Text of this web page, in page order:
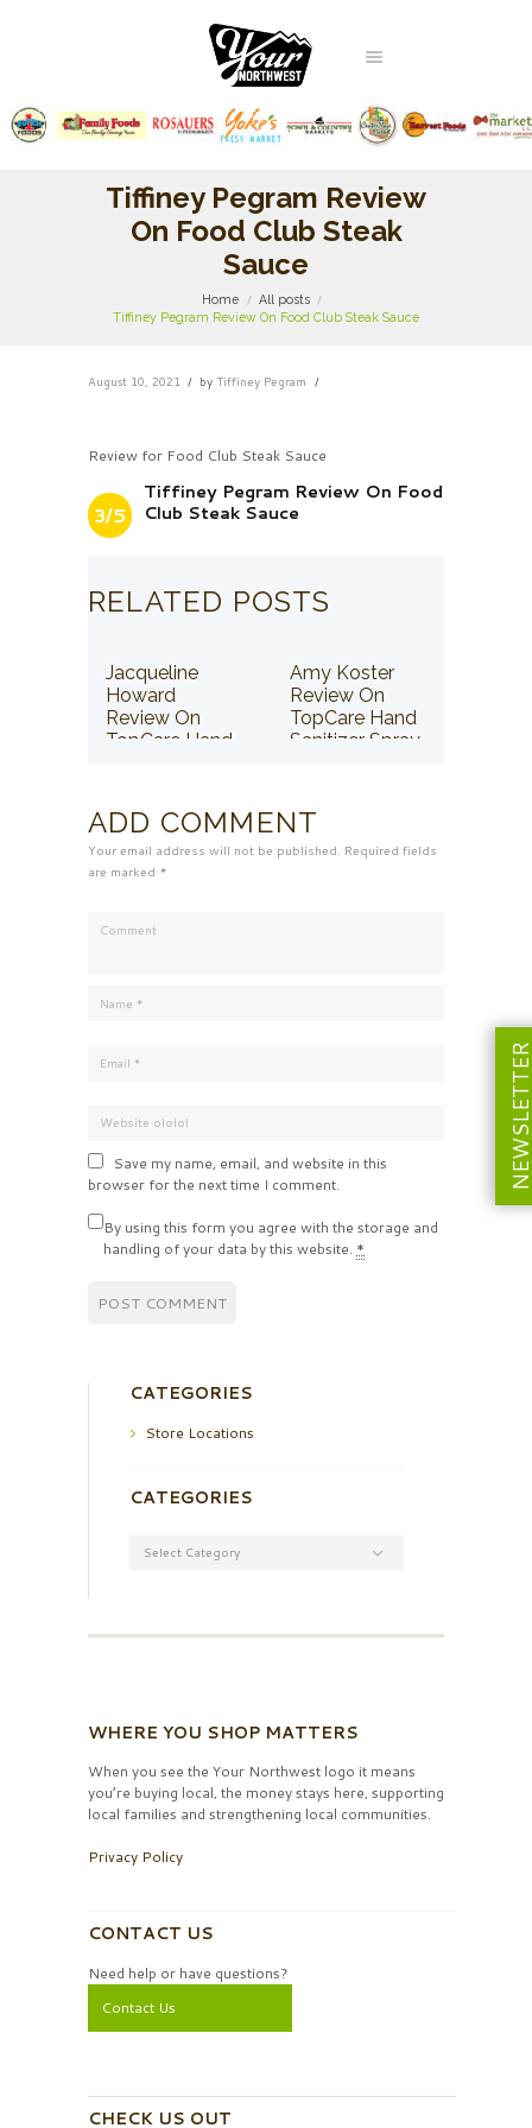
Tiffiney Pegram Review
On Food Club Steak
Sauce
Home
All posts
Tiffiney Pegram Review On Food Club Steak Sauce
August 10, 2021 by Tiffiney Pegram
Review for Food Club Steak Sauce
3/5
Tiffiney Pegram Review On Food
Club Steak Sauce
RELATED POSTS
Jacqueline
Howard
Review On
TopCare Hand
Amy Koster
Review On
TopCare Hand
Sanitizer Spray
ADD COMMENT
Your email address will not be published. Required fields
are marked *
Save my name, email, and website in this
browser for the next time I comment.
By using this form you agree with the storage and
handling of your data by this website. *
CATEGORIES
Store Locations
CATEGORIES
WHERE YOU SHOP MATTERS
When you see the Your Northwest logo it means
you’re buying local, the money stays here, supporting
local families and strengthening local communities.
Privacy Policy
CONTACT US
Need help or have questions?
Contact Us
CHECK US OUT